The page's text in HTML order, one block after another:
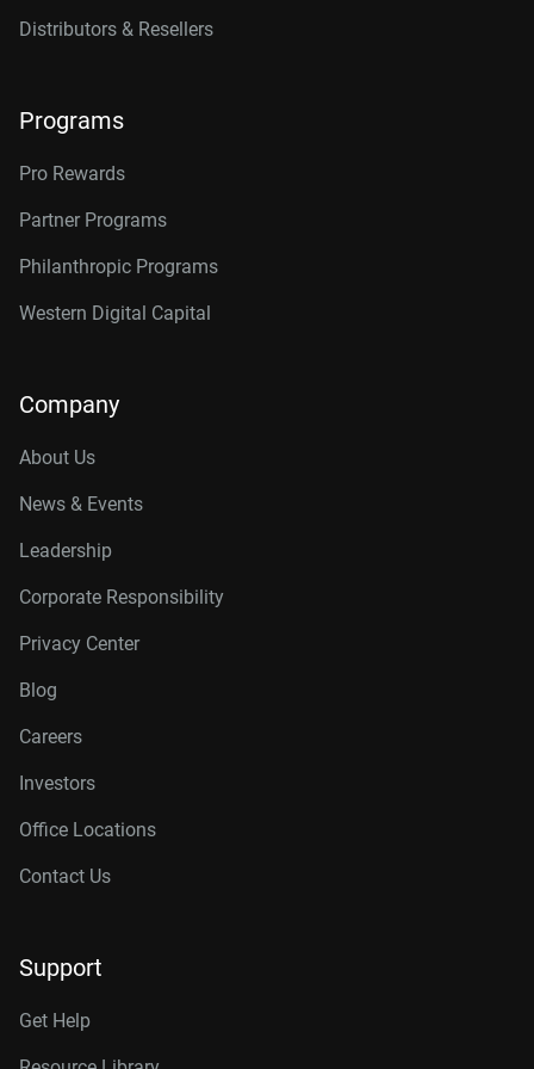
Distributors & Resellers
Programs
Pro Rewards
Partner Programs
Philanthropic Programs
Western Digital Capital
Company
About Us
News & Events
Leadership
Corporate Responsibility
Privacy Center
Blog
Careers
Investors
Office Locations
Contact Us
Support
Get Help